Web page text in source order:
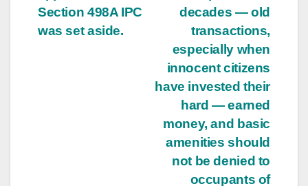
decades — old
transactions,
especially when
innocent citizens
have invested their
hard — earned
money, and basic
amenities should
not be denied to
occupants of
Section 498A IPC
was set aside.